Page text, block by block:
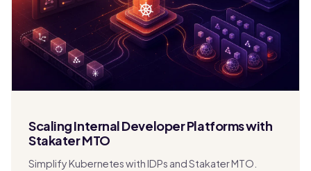
Scaling Internal Developer Platforms with
Stakater MTO
Simplify Kubernetes with IDPs and Stakater MTO.